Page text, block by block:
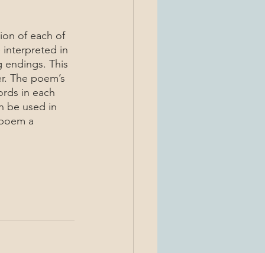
interpreted in
endings. This
The poem’s
in each
be used in
a